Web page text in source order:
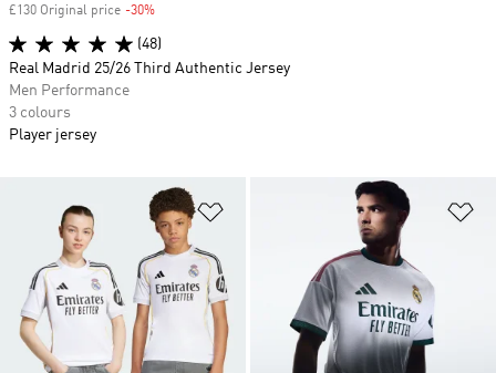
£130 Original price -30%
(48)
Real Madrid 25/26 Third Authentic Jersey
Men Performance
3 colours
Player jersey